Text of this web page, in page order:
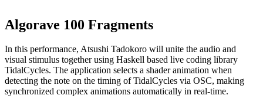
Algorave 100 Fragments
In this performance, Atsushi Tadokoro will unite the audio and
visual stimulus together using Haskell based live coding library
TidalCycles. The application selects a shader animation when
detecting the note on the timing of TidalCycles via OSC, making
synchronized complex animations automatically in real-time.